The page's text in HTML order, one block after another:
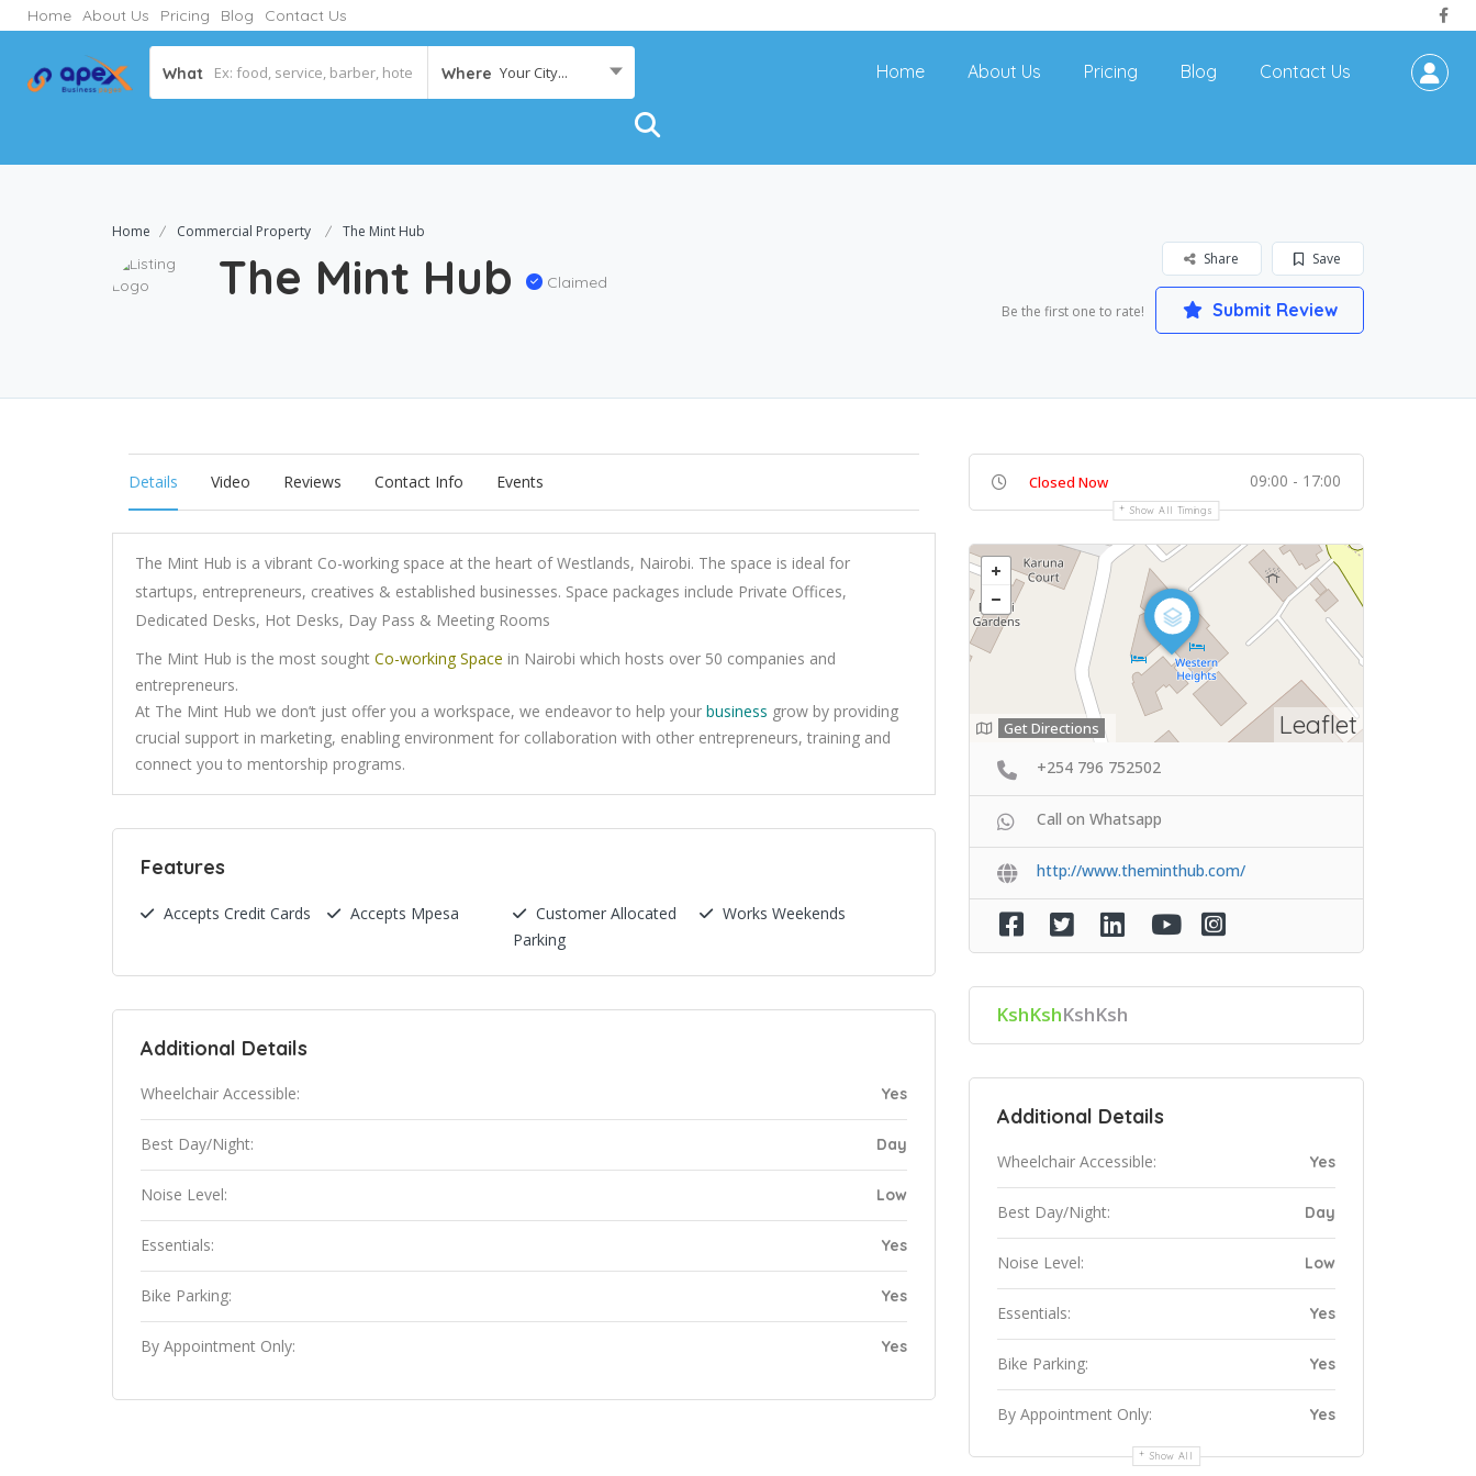
Home About Us Pricing Blog Contact Us
What Where Your City... Home About Us Pricing Blog Contact Us
Home Commercial Property The Mint Hub
The Mint Hub Claimed
Save
Share
Be the first one to rate! Submit Review
Details Video Reviews Contact Info Events
The Mint Hub is a vibrant Co-working space at the heart of Westlands, Nairobi. The space is ideal for
startups, entrepreneurs, creatives & established businesses. Space packages include Private Offices,
Dedicated Desks, Hot Desks, Day Pass & Meeting Rooms
The Mint Hub is the most sought Co-working Space in Nairobi which hosts over 50 companies and
entrepreneurs.
At The Mint Hub we don’t just offer you a workspace, we endeavor to help your business grow by providing
crucial support in marketing, enabling environment for collaboration with other entrepreneurs, training and
connect you to mentorship programs.
Features
Accepts Credit Cards Accepts Mpesa
Customer Allocated
Parking
Works Weekends
Additional Details
Wheelchair Accessible: Yes
Best Day/Night: Day
Noise Level: Low
Essentials: Yes
Bike Parking: Yes
By Appointment Only: Yes
Closed Now 09:00 - 17:00
Show All Timings
Leaflet
Get Directions
+254 796 752502
Call on Whatsapp
http://www.theminthub.com/
KshKshKshKsh
Additional Details
Wheelchair Accessible: Yes
Best Day/Night: Day
Noise Level: Low
Essentials: Yes
Bike Parking: Yes
By Appointment Only: Yes
Show All